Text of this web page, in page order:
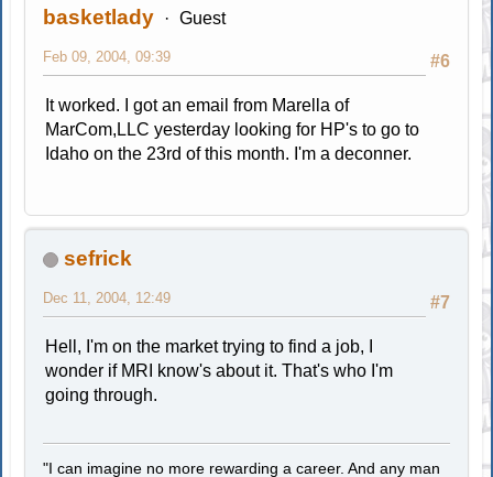
basketlady Guest
#6
Feb 09, 2004, 09:39
It worked. I got an email from Marella of
MarCom,LLC yesterday looking for HP's to go to
Idaho on the 23rd of this month. I'm a deconner.
sefrick
#7
Dec 11, 2004, 12:49
Hell, I'm on the market trying to find a job, I
wonder if MRI know's about it. That's who I'm
going through.
"I can imagine no more rewarding a career. And any man